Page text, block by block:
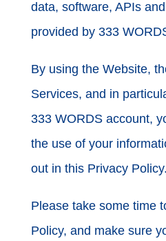
data, software, APIs
provided by 333
By using the Website,
Services, and in
333 WORDS account,
the use of your
out in this Privacy Policy.
Please take some time
Policy, and make sure